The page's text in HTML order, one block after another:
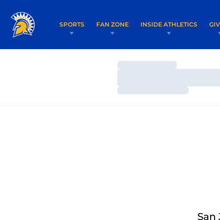
SPORTS FAN ZONE INSIDE ATHLETICS
Loading…
Loading…
San